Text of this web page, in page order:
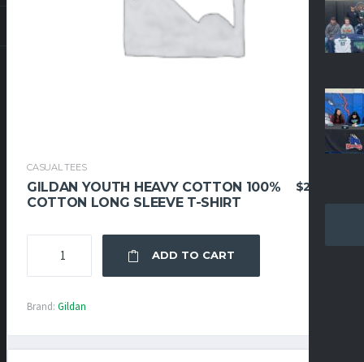
CASUAL TEES
GILDAN YOUTH HEAVY COTTON 100%
COTTON LONG SLEEVE T-SHIRT
$24.95
YOUTH
HEAVY
LONG
ADD TO CART
Brand: Gildan